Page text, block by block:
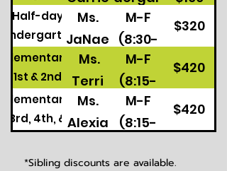
M/W/F
Preschool 4's
Half-day
Ms.
JaNae
&
Chris
M-F
(8:30-
11:45)
$320
Elementary
1st & 2nd
Ms.
Terri
M-F
(8:15-
3:15)
$420
Elementary
3rd, 4th, &
5th
Ms.
Alexia
M-F
(8:15-
$420
*Sibling discounts are available.